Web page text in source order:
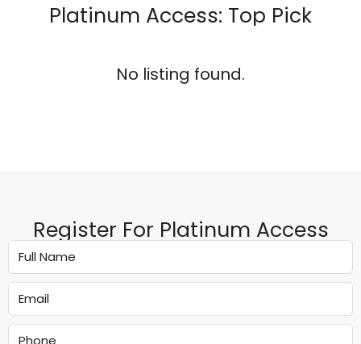
Platinum Access: Top Pick
No listing found.
Register For Platinum Access